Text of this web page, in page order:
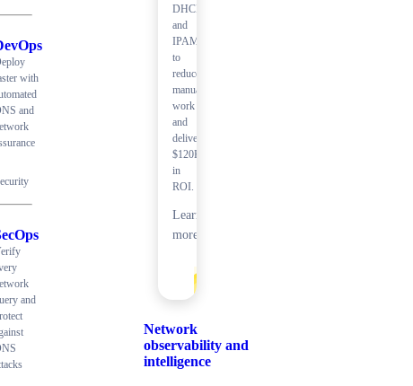
with
and
and
DHCP,
and
IPAM
to
reduce
manual
work
and
deliver
$120K+
in
ROI.
Learn
more
Network
observability and
intelligence